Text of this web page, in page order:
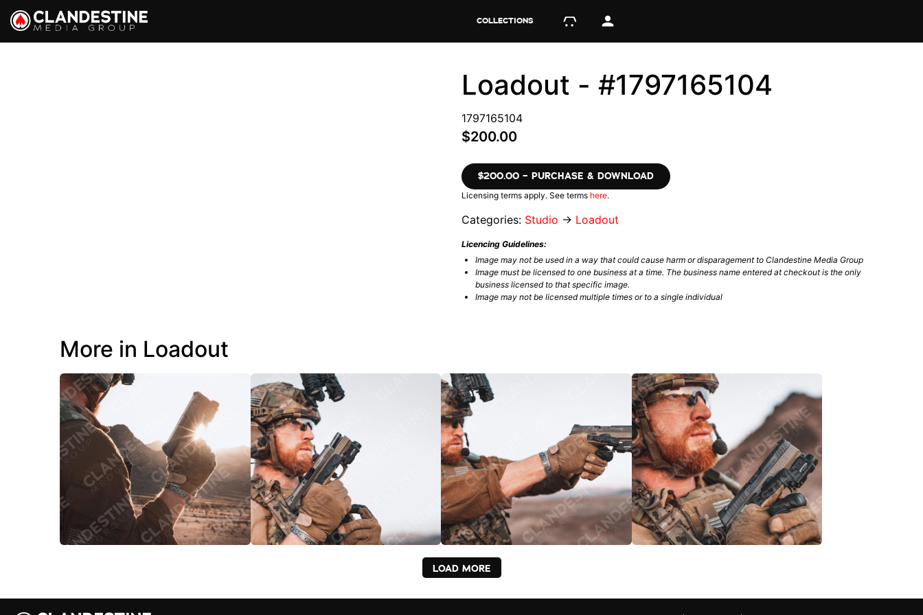
COLLECTIONS
Loadout - #1797165104
1797165104
$200.00
$200.00 – PURCHASE & DOWNLOAD
Licensing terms apply. See terms here.
Categories: Studio → Loadout
Licencing Guidelines:
Image may not be used in a way that could cause harm or disparagement to Clandestine Media Group
Image must be licensed to one business at a time. The business name entered at checkout is the only
business licensed to that specific image.
Image may not be licensed multiple times or to a single individual
More in Loadout
LOAD MORE